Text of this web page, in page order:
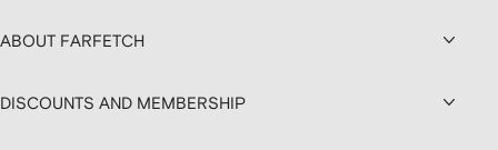
ABOUT FARFETCH
DISCOUNTS AND MEMBERSHIP